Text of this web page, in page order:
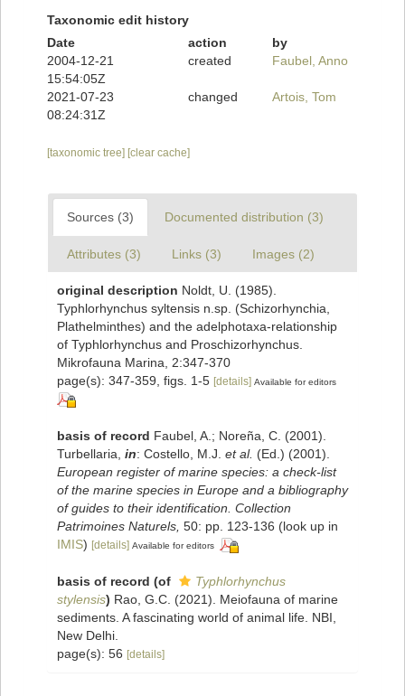
Taxonomic edit history
Date
action
by
2004-12-21
15:54:05Z
created Faubel, Anno
2021-07-23
08:24:31Z
changed Artois, Tom
[taxonomic tree] [clear cache]
Sources (3) Documented distribution (3)
Attributes (3) Links (3) Images (2)
original description Noldt, U. (1985).
Typhlorhynchus syltensis n.sp. (Schizorhynchia,
Plathelminthes) and the adelphotaxa-relationship
of Typhlorhynchus and Proschizorhynchus.
Mikrofauna Marina, 2:347-370
page(s): 347-359, figs. 1-5 [details] Available for editors
basis of record Faubel, A.; Noreña, C. (2001).
Turbellaria, in: Costello, M.J. et al. (Ed.) (2001).
European register of marine species: a check-list
of the marine species in Europe and a bibliography
of guides to their identification. Collection
Patrimoines Naturels, 50: pp. 123-136 (look up in
IMIS) [details] Available for editors
basis of record (of
Typhlorhynchus
stylensis) Rao, G.C. (2021). Meiofauna of marine
sediments. A fascinating world of animal life. NBI,
New Delhi.
page(s): 56 [details]